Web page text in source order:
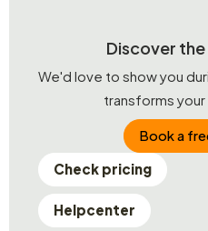
Discover
We'd love to show you
transforms
Book a
Check pricing
Helpcenter